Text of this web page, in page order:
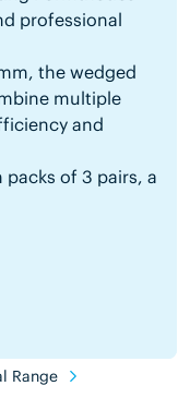
professional
the wedged
multiple
and
of 3 pairs, a
Range